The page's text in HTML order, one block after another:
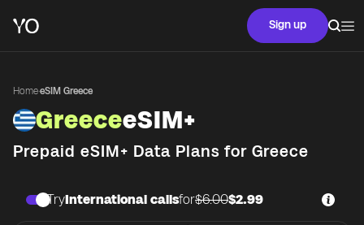
Sign up
Home·eSIM Greece
GreeceeSIM+
Prepaid eSIM+ Data Plans for Greece
TryInternational callsfor$6.00$2.99